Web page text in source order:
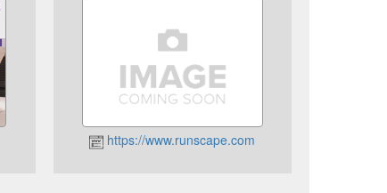
https://www.runscape.com